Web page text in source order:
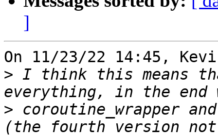
]
On 11/23/22 14:45,
> I think this means
> coroutine_wrapper